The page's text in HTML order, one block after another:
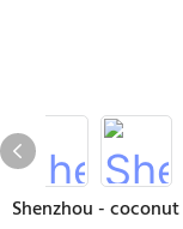
Shenzhou -